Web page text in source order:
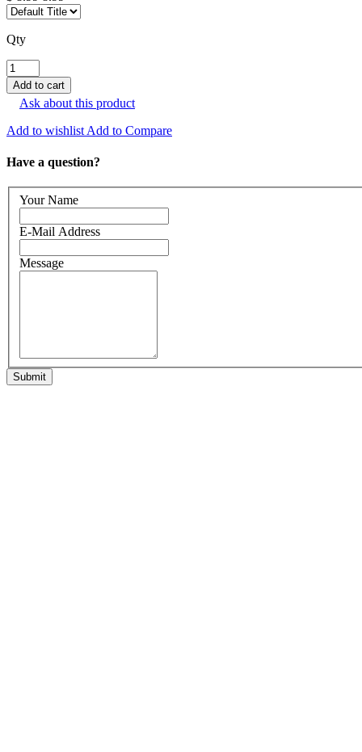
Qty
Ask about this product
Add to wishlist Add to Compare
Have a question?
Your Name
E-Mail Address
Message